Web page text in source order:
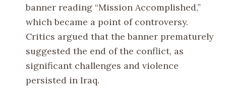
banner reading “Mission Accomplished,”
which became a point of controversy.
Critics argued that the banner prematurely
suggested the end of the conflict, as
significant challenges and violence
persisted in Iraq.